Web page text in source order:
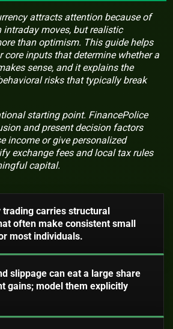
attracts attention because of
moves, but realistic
than optimism. This guide helps
core inputs that determine whether a
sense, and it explains the
risks that typically break
starting point. FinancePolice
and present decision factors
income or give personalized
exchange fees and local tax rules
capital.
trading carries structural
often make consistent small
most individuals.
slippage can eat a large share
gains; model them explicitly